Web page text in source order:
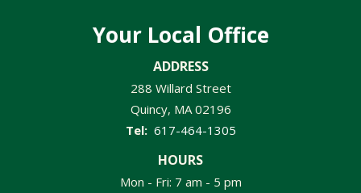
Your Local Office
ADDRESS
288 Willard Street
Quincy MA 02196
617-464-1305
HOURS
Mon - Fri: 7 am - 5 pm